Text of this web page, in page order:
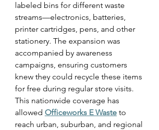
labeled bins for different waste
streams—electronics, batteries,
printer cartridges, pens, and other
stationery. The expansion was
accompanied by awareness
campaigns, ensuring customers
knew they could recycle these items
for free during regular store visits.
This nationwide coverage has
allowed Officeworks E Waste to
reach urban, suburban, and regional